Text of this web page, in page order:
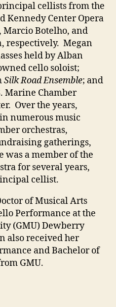
cellists from the
Kennedy Center Opera
Marcio Botelho, and
respectively. Megan
held by Alban
cello soloist;
Silk Road Ensemble; and
Marine Chamber
Over the years,
numerous music
orchestras,
gatherings,
was a member of the
for several years,
cellist.
of Musical Arts
Performance at the
(GMU) Dewberry
also received her
and Bachelor of
GMU.